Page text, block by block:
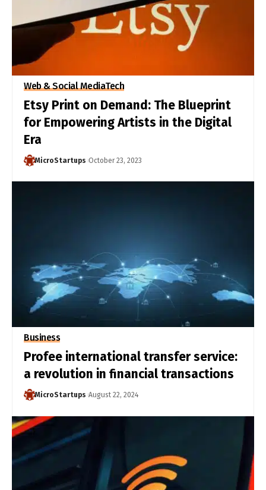
Web & Social MediaTech
Etsy Print on Demand: The Blueprint
for Empowering Artists in the Digital
Era
MicroStartups October 23, 2023
Business
Profee international transfer service:
a revolution in financial transactions
MicroStartups August 22, 2024